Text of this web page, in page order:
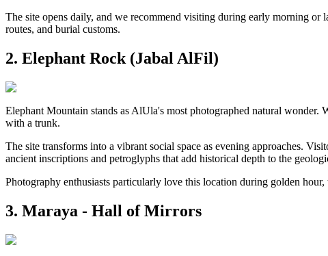
The site opens daily, and we recommend visiting during early morning or
routes, and burial customs.
2. Elephant Rock (Jabal AlFil)
Elephant Mountain stands as AlUla's most photographed natural wonder.
with a trunk.
The site transforms into a vibrant social space as evening approaches.
ancient inscriptions and petroglyphs that add historical depth to the
Photography enthusiasts particularly love this location during golden
3. Maraya - Hall of Mirrors